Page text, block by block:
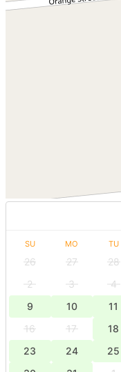
SU MO TU
26 27 28
2
3 4
9
10 11
16
17 18
23
24 25